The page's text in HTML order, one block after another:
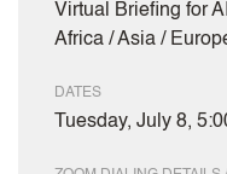
Virtual Briefing for
Africa / Asia /
DATES
Tuesday, July 8,